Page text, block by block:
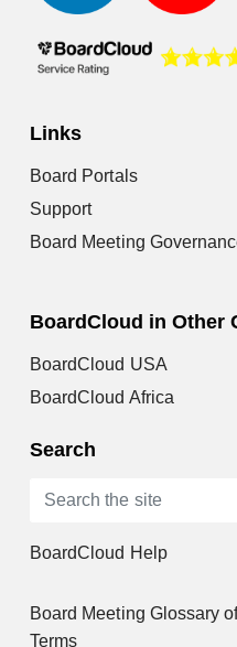
Links
Board Portals
Support
Board Meeting
BoardCloud in Other
BoardCloud USA
BoardCloud Africa
Search
BoardCloud Help
Board Meeting Glossary
Terms